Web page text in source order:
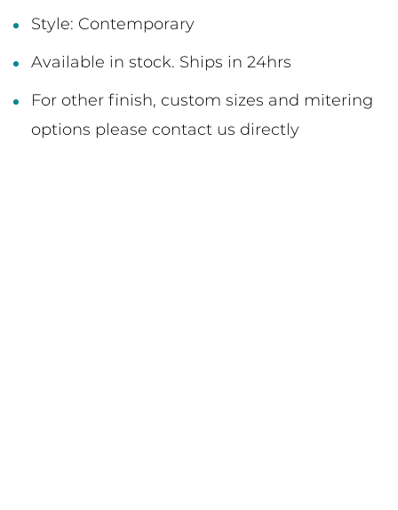
Style: Contemporary
Available in stock. Ships in 24hrs
For other finish, custom sizes and mitering
options please contact us directly